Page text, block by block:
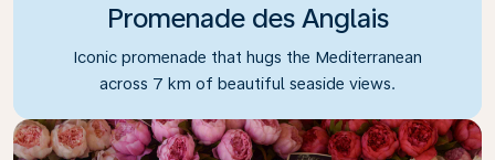
Promenade des Anglais
Iconic promenade that hugs the Mediterranean
across 7 km of beautiful seaside views.